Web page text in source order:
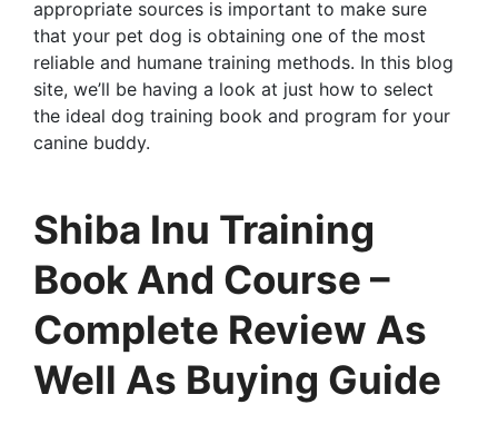
appropriate sources is important to make sure
that your pet dog is obtaining one of the most
reliable and humane training methods. In this blog
site, we’ll be having a look at just how to select
the ideal dog training book and program for your
canine buddy.
Shiba Inu Training
Book And Course –
Complete Review As
Well As Buying Guide